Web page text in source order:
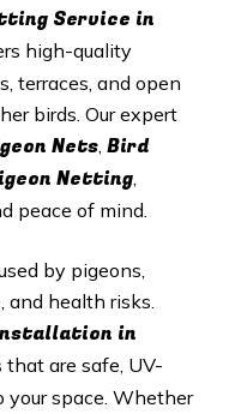
Service in
high-quality
terraces, and open
birds. Our expert
Nets, Bird
Netting,
peace of mind.
by pigeons,
and health risks.
in
are safe, UV-
space. Whether